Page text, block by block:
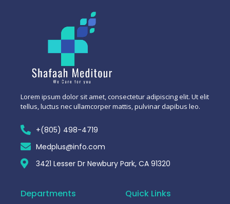
Lorem ipsum dolor sit amet, consectetur adipiscing elit. Ut elit
tellus, luctus nec ullamcorper mattis, pulvinar dapibus leo.
+(805) 498-4719
Medplus@info.com
3421 Lesser Dr Newbury Park, CA 91320
Departments Quick Links